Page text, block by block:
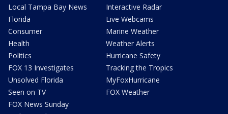
Local Tampa Bay News
Florida
Consumer
Health
Politics
FOX 13 Investigates
Unsolved Florida
Seen on TV
FOX News Sunday
Interactive Radar
Live Webcams
Marine Weather
Weather Alerts
Hurricane Safety
Tracking the Tropics
MyFoxHurricane
FOX Weather